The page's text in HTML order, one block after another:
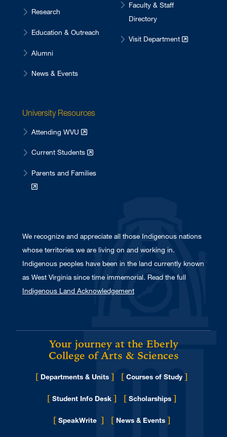
Research
Education & Outreach
Alumni
News & Events
Faculty & Staff
Directory
Visit Department
University Resources
Attending WVU
Current Students
Parents and Families
We recognize and appreciate all those Indigenous nations
whose territories we are living on and working in.
Indigenous peoples have been in the land currently known
as West Virginia since time immemorial. Read the full
Indigenous Land Acknowledgement
Your journey at the Eberly
College of Arts & Sciences
[ Departments & Units ] [ Courses of Study ]
[ Student Info Desk ] [ Scholarships ]
[ SpeakWrite ] [ News & Events for Eberly College
]